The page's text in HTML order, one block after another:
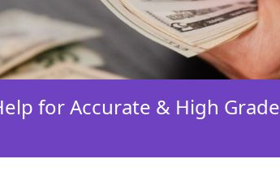
for Accurate & High Grade